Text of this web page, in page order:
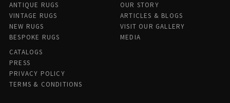
ANTIQUE RUGS
VINTAGE RUGS
NEW RUGS
BESPOKE RUGS
OUR STORY
ARTICLES & BLOGS
VISIT OUR GALLERY
MEDIA
CATALOGS
PRESS
PRIVACY POLICY
TERMS & CONDITIONS